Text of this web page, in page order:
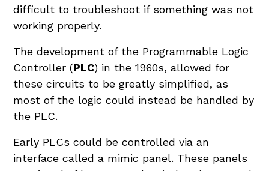
difficult to troubleshoot if something was not
working properly.
The development of the Programmable Logic
Controller (PLC) in the 1960s, allowed for
these circuits to be greatly simplified, as
most of the logic could instead be handled by
the PLC.
Early PLCs could be controlled via an
interface called a mimic panel. These panels